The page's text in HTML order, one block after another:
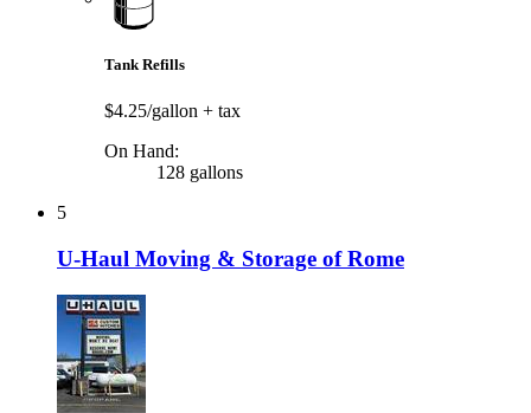
Tank Refills
$4.25/gallon + tax
On Hand:
128 gallons
5
U-Haul Moving & Storage of Rome